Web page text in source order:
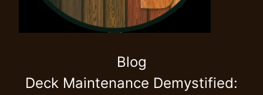
Blog
Deck Maintenance Demystified: